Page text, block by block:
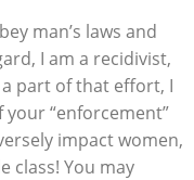
man’s laws and
I am a recidivist,
part of that effort, I
“enforcement”
impact women,
class! You may